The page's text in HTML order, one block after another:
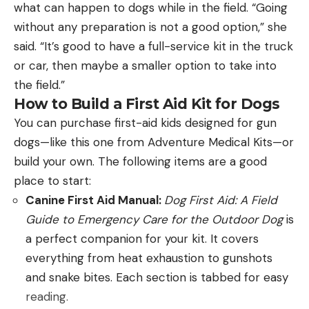
[ruby_static_newsletter]
in 12, 20, 28, and .410. It doesn’t have much in the
way of engraving or fancy wood, and its extractors
lift spent shells instead of kicking them out like
ejectors. In short, it’s a bare-bones O/U that works,
and that’s no small thing at under $800, complete
with hard case and five choke tubes.
Beretta A300 Outlander
When people ask me what they should buy for a
first shotgun, I point them to the A300. Like the
SA-08, it’s based on second-generation
technology, but in this case, it’s a budget version of
the excellent Beretta 391, simplified, changed a
little, and made in the United States. The least
expensive model is the synthetic version, which
The second—and this is directed at hunters—is that
they think there’s a big difference in the ability of
different cartridges to kill game. In the extremes,
like when comparing a 22 Hornet to a 416
Remington Magnum, or when shooting at distances
you probably shouldn’t, it’s true. But when it comes
to common big-game cartridges, the differences
are easier to see on paper than anywhere else.
Ninety percent of a cartridge’s ability to kill hinges
on a good bullet being put in the right spot.
Q: Two questions: What is your favorite shotgun,
and is Professional Wrestling real?—Larry Case,
via Facebook
what can happen to dogs while in the field. “Going
without any preparation is not a good option,” she
said. “It’s good to have a full-service kit in the truck
or car, then maybe a smaller option to take into
the field.”
How to Build a First Aid Kit for Dogs
You can purchase first-aid kids designed for gun
dogs—like this one from Adventure Medical Kits—or
build your own. The following items are a good
place to start:
Canine First Aid Manual: Dog First Aid: A Field
Guide to Emergency Care for the Outdoor Dogis
a perfect companion for your kit. It covers
everything from heat exhaustion to gunshots
and snake bites. Each section is tabbed for easy
reading.